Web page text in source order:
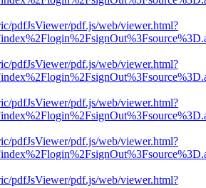
pdfJsViewer/pdf.js/web/viewer.html?
pdfJsViewer/pdf.js/web/viewer.html?
pdfJsViewer/pdf.js/web/viewer.html?
pdfJsViewer/pdf.js/web/viewer.html?
pdfJsViewer/pdf.js/web/viewer.html?